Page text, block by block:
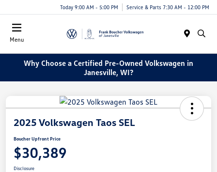
Today 9:00 AM - 5:00 PM Service & Parts 7:30 AM - 12:00 PM
Menu
Why Choose a Certified Pre-Owned Volkswagen in
Janesville, WI?
2025 Volkswagen Taos SEL
Boucher Upfront Price
$30,389
Disclosure